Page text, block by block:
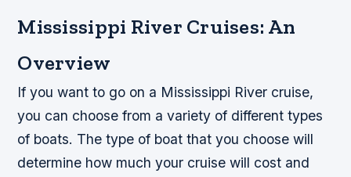
Mississippi River Cruises: An
Overview
If you want to go on a Mississippi River cruise,
you can choose from a variety of different types
of boats. The type of boat that you choose will
determine how much your cruise will cost and